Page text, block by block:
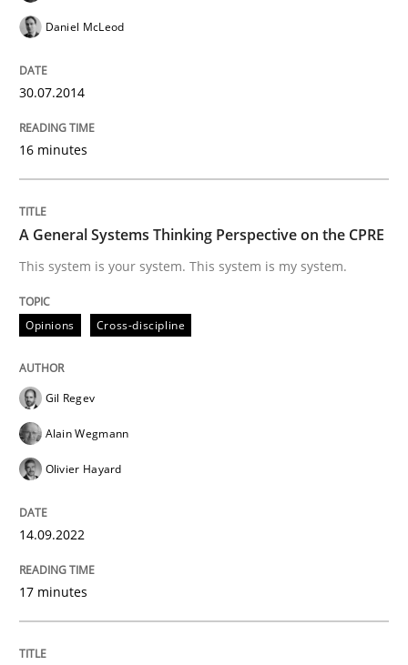
Opinions
Integrating Program Management and
Written by Eric Rebentisch, Written by Eric Rebentisch, Reviewed by
12. September 2017 · 7 minutes read
READ ARTICLE
Sharing My Doubts on Shall / Should /
When shall does not need to be must
Daniel McLeod
30.07.2014
16 minutes
A General Systems Thinking Perspective on the CPRE
This system is your system. This system is my system.
Opinions Cross-discipline
Gil Regev
Alain Wegmann
Olivier Hayard
14.09.2022
17 minutes